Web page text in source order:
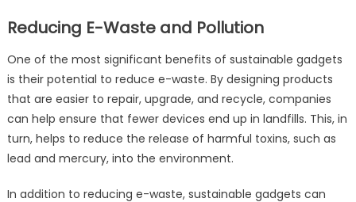
Reducing E-Waste and Pollution
One of the most significant benefits of sustainable gadgets
is their potential to reduce e-waste. By designing products
that are easier to repair, upgrade, and recycle, companies
can help ensure that fewer devices end up in landfills. This, in
turn, helps to reduce the release of harmful toxins, such as
lead and mercury, into the environment.
In addition to reducing e-waste, sustainable gadgets can